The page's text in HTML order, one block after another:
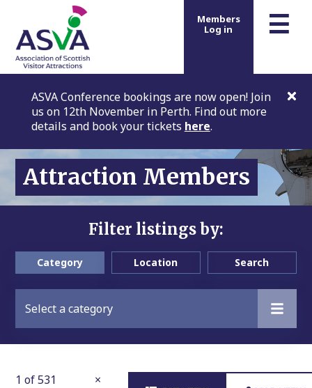
☰
Members
Log in
ASVA Conference bookings are now open! Join
us on 12th November in Perth. Find out more
details and book your tickets here.
Attraction Members
Filter listings by:
Category Location Search
Select a category
1 of 531
×